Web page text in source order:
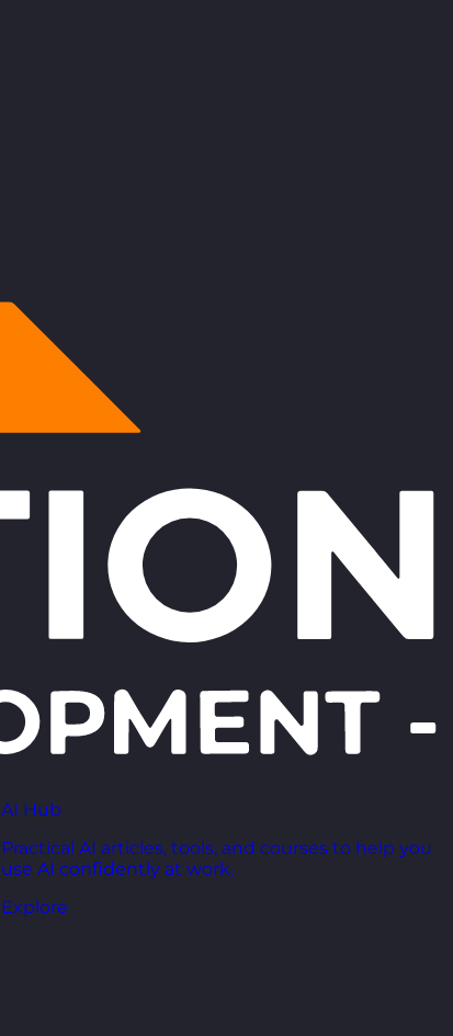
AI Hub
Practical AI articles, tools, and courses to help you
use AI confidently at work.
Explore